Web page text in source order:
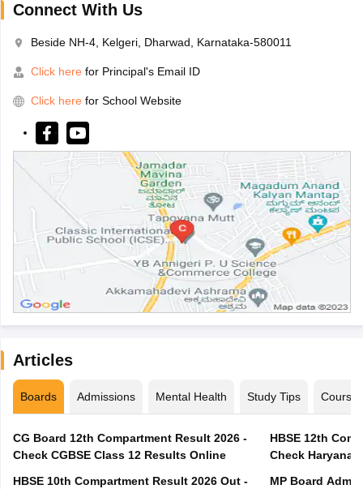
Connect With Us
Beside NH-4, Kelgeri, Dharwad, Karnataka-580011
Click here for Principal's Email ID
Click here for School Website
Articles
Boards Admissions Mental Health Study Tips Courses
CG Board 12th Compartment Result 2026 -
Check CGBSE Class 12 Results Online
HBSE 10th Compartment Result 2026 Out -
HBSE 12th
Check Haryana
MP Board